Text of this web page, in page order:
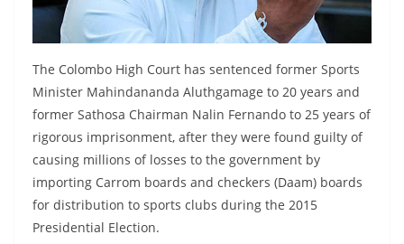
s
t
s
t
a
n
d
E
x
The Colombo High Court has sentenced former Sports
Minister Mahindananda Aluthgamage to 20 years and
former Sathosa Chairman Nalin Fernando to 25 years of
rigorous imprisonment, after they were found guilty of
causing millions of losses to the government by
importing Carrom boards and checkers (Daam) boards
for distribution to sports clubs during the 2015
Presidential Election.